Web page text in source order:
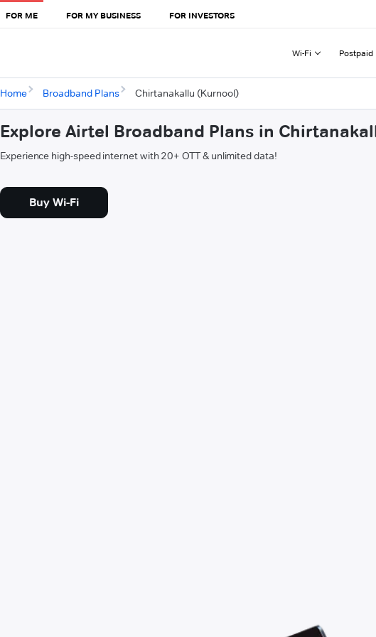
FOR ME FOR MY BUSINESS FOR INVESTORS
Wi-Fi Postpaid
Home Broadband Plans Chirtanakallu (Kurnool)
Explore Airtel Broadband Plans in
Experience high-speed internet with 20+ OTT & unlimited data!
Buy Wi-Fi